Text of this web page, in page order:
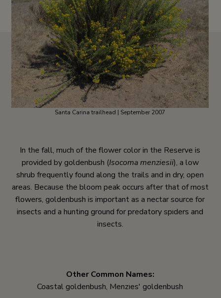
Santa Carina trailhead | September 2007
In the fall, much of the flower color in the Reserve is
provided by goldenbush (Isocoma menziesii), a low
shrub frequently found along the trails and in dry, open
areas. Because the bloom peak occurs after that of most
flowers, goldenbush is important as a nectar source for
insects and a hunting ground for predatory spiders and
insects.
Other Common Names:
Coastal goldenbush, Menzies' goldenbush